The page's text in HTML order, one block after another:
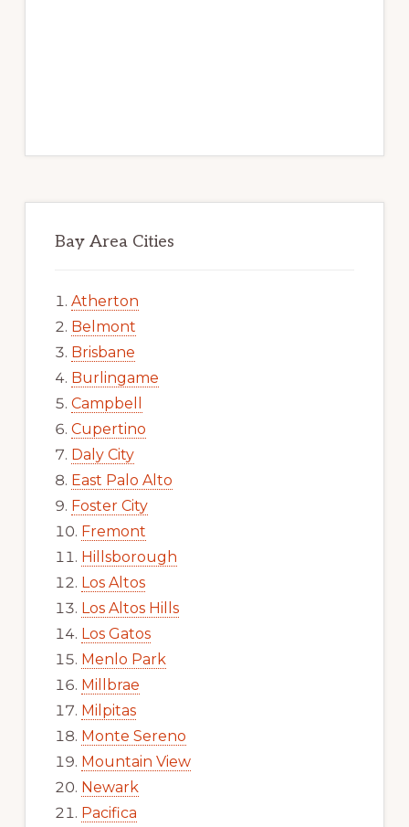
Bay Area Cities
Atherton
Belmont
Brisbane
Burlingame
Campbell
Cupertino
Daly City
East Palo Alto
Foster City
Fremont
Hillsborough
Los Altos
Los Altos Hills
Los Gatos
Menlo Park
Millbrae
Milpitas
Monte Sereno
Mountain View
Newark
Pacifica